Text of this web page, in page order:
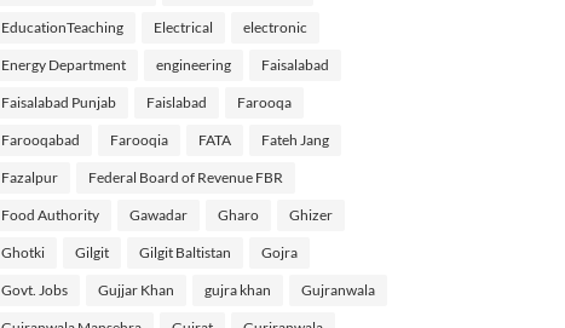
EducationTeaching Electrical electronic
Energy Department engineering Faisalabad
Faisalabad Punjab Faislabad Farooqa
Farooqabad Farooqia FATA Fateh Jang
Fazalpur Federal Board of Revenue FBR
Food Authority Gawadar Gharo Ghizer
Ghotki Gilgit Gilgit Baltistan Gojra
Govt. Jobs Gujjar Khan gujra khan Gujranwala